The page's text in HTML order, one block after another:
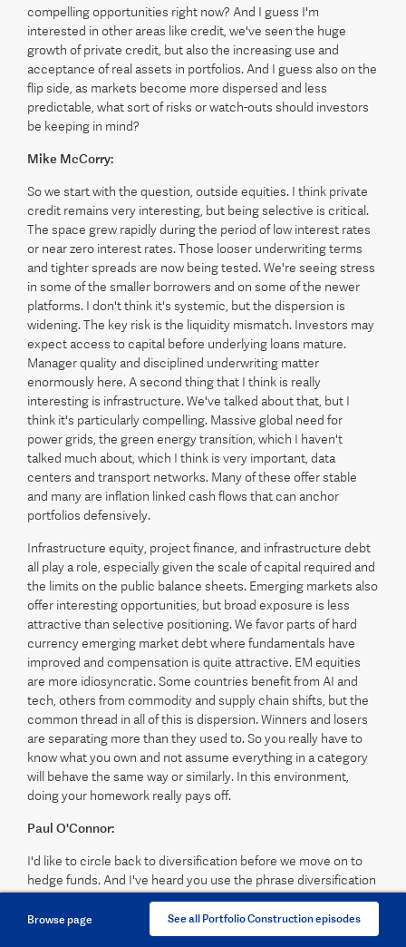
Browse page See all Portfolio Construction episodes
compelling opportunities right now? And I guess I'm
interested in other areas like credit, we've seen the huge
growth of private credit, but also the increasing use and
acceptance of real assets in portfolios. And I guess also on the
flip side, as markets become more dispersed and less
predictable, what sort of risks or watch-outs should investors
be keeping in mind?
Mike McCorry:
So we start with the question, outside equities. I think private
credit remains very interesting, but being selective is critical.
The space grew rapidly during the period of low interest rates
or near zero interest rates. Those looser underwriting terms
and tighter spreads are now being tested. We're seeing stress
in some of the smaller borrowers and on some of the newer
platforms. I don't think it's systemic, but the dispersion is
widening. The key risk is the liquidity mismatch. Investors may
expect access to capital before underlying loans mature.
Manager quality and disciplined underwriting matter
enormously here. A second thing that I think is really
interesting is infrastructure. We've talked about that, but I
think it's particularly compelling. Massive global need for
power grids, the green energy transition, which I haven't
talked much about, which I think is very important, data
centers and transport networks. Many of these offer stable
and many are inflation linked cash flows that can anchor
portfolios defensively.
Infrastructure equity, project finance, and infrastructure debt
all play a role, especially given the scale of capital required and
the limits on the public balance sheets. Emerging markets also
offer interesting opportunities, but broad exposure is less
attractive than selective positioning. We favor parts of hard
currency emerging market debt where fundamentals have
improved and compensation is quite attractive. EM equities
are more idiosyncratic. Some countries benefit from AI and
tech, others from commodity and supply chain shifts, but the
common thread in all of this is dispersion. Winners and losers
are separating more than they used to. So you really have to
know what you own and not assume everything in a category
will behave the same way or similarly. In this environment,
doing your homework really pays off.
Paul O'Connor:
I'd like to circle back to diversification before we move on to
hedge funds. And I've heard you use the phrase diversification
mirage. So could you explain to the listeners what you mean
exactly by that? And why are the old playbooks, especially
relying heavily on long-term bonds for diversification, less